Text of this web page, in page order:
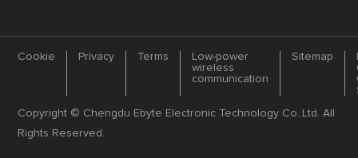
Cookie Privacy Terms
Low-power
wireless
communication
Sitemap
Copyright © Chengdu Ebyte Electronic Technology Co.,Ltd. All
Rights Reserved.